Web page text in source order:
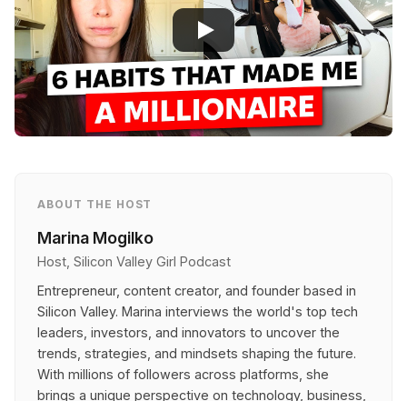
ABOUT THE HOST
Marina Mogilko
Host, Silicon Valley Girl Podcast
Entrepreneur, content creator, and founder based in
Silicon Valley. Marina interviews the world's top tech
leaders, investors, and innovators to uncover the
trends, strategies, and mindsets shaping the future.
With millions of followers across platforms, she
brings a unique perspective on technology, business,